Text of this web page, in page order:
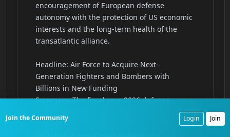
Join the Community Login Join